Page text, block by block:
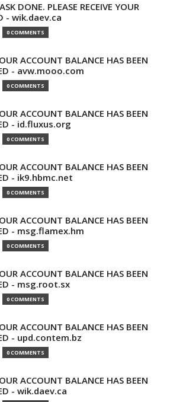
DONE. PLEASE RECEIVE YOUR
- wik.daev.ca
0 COMMENTS
ACCOUNT BALANCE HAS BEEN
- avw.mooo.com
0 COMMENTS
ACCOUNT BALANCE HAS BEEN
- id.fluxus.org
0 COMMENTS
ACCOUNT BALANCE HAS BEEN
- ik9.hbmc.net
0 COMMENTS
ACCOUNT BALANCE HAS BEEN
- msg.flamex.hm
0 COMMENTS
ACCOUNT BALANCE HAS BEEN
- msg.root.sx
0 COMMENTS
ACCOUNT BALANCE HAS BEEN
- upd.contem.bz
0 COMMENTS
ACCOUNT BALANCE HAS BEEN
- wik.daev.ca